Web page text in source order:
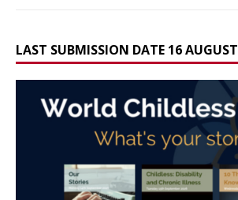
LAST SUBMISSION DATE 16 AUGUST